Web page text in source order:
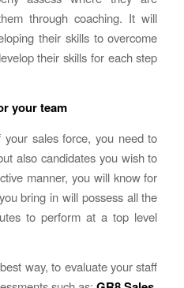
through coaching. It will
their skills to overcome
their skills for each step
your team
sales force, you need to
also candidates you wish to
manner, you will know for
bring in will possess all the
to perform at a top level
way, to evaluate your staff